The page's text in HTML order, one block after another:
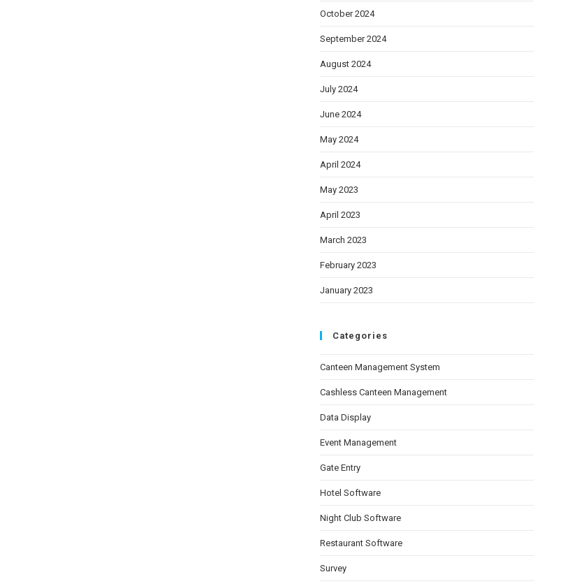
October 2024
September 2024
August 2024
July 2024
June 2024
May 2024
April 2024
May 2023
April 2023
March 2023
February 2023
January 2023
Categories
Canteen Management System
Cashless Canteen Management
Data Display
Event Management
Gate Entry
Hotel Software
Night Club Software
Restaurant Software
Survey